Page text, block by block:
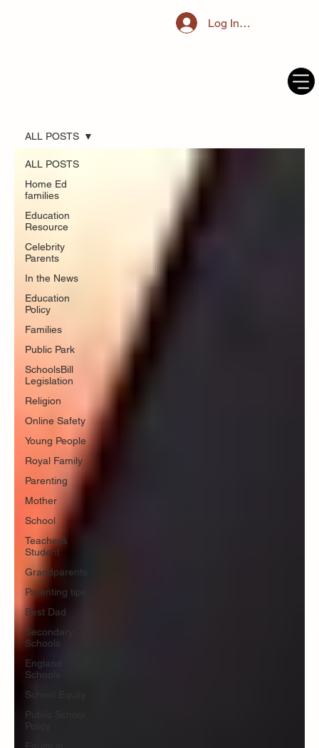
Log In / Register
ALL POSTS
Home Ed
families
Education
Resource
Celebrity
Parents
In the News
Education
Policy
Families
Public Park
SchoolsBill
Legislation
Religion
Online Safety
Young People
Royal Family
Parenting
Mother
School
Teacher&
Student
Grandparents
Parenting tips
Best Dad
Secondary
Schools
England
Schools
School Equity
Public School
Policy
ALL POSTS